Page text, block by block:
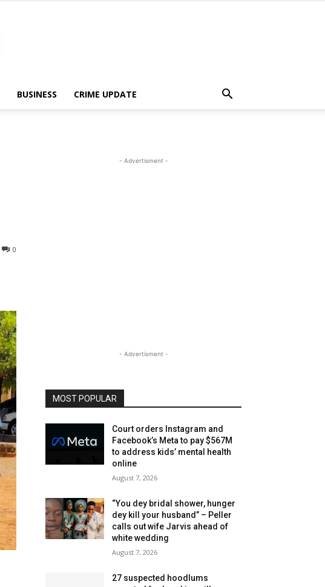
BUSINESS CRIME UPDATE
0
- Advertisment -
- Advertisment -
MOST POPULAR
Court orders Instagram and
Facebook’s Meta to pay $567M
to address kids’ mental health
online
August 7, 2026
“You dey bridal shower, hunger
dey kill your husband” – Peller
calls out wife Jarvis ahead of
white wedding
August 7, 2026
27 suspected hoodlums